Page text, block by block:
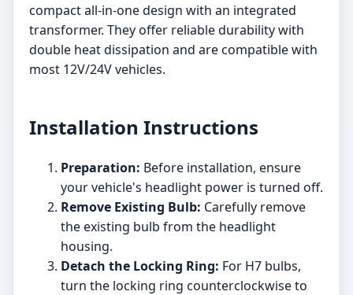
compact all-in-one design with an integrated
transformer. They offer reliable durability with
double heat dissipation and are compatible with
most 12V/24V vehicles.
Installation Instructions
Preparation: Before installation, ensure
your vehicle's headlight power is turned off.
Remove Existing Bulb: Carefully remove
the existing bulb from the headlight
housing.
Detach the Locking Ring: For H7 bulbs,
turn the locking ring counterclockwise to